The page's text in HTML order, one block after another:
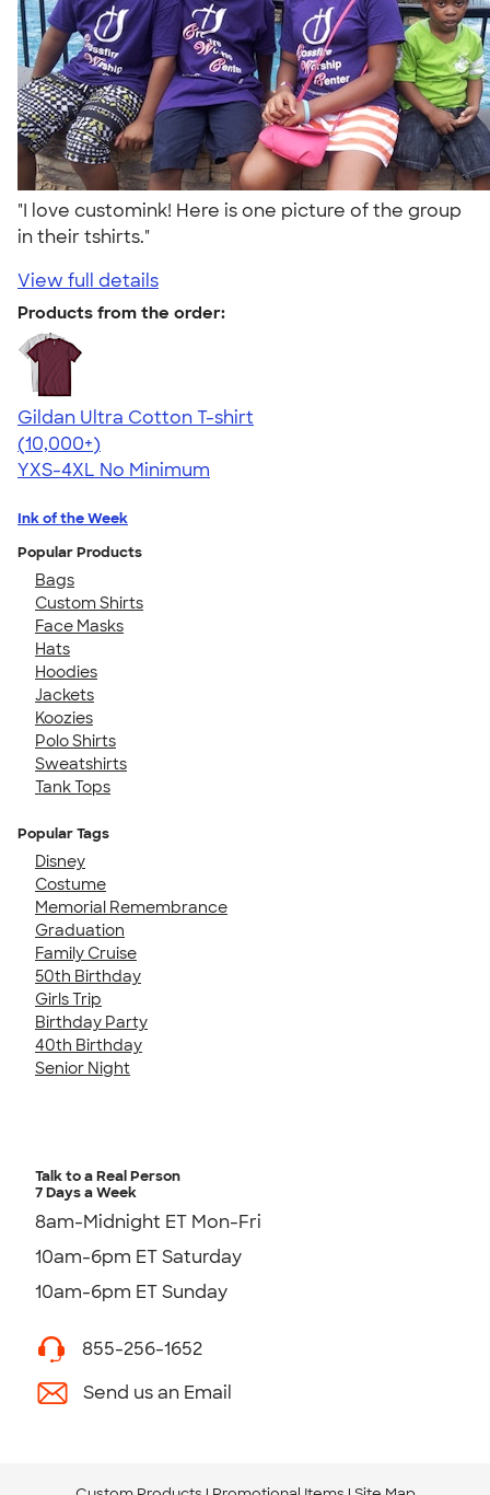
"I love customink! Here is one picture of the group
in their tshirts."
View full details
Products from the order:
Gildan Ultra Cotton T-shirt
4.64
304320
(10,000+)
YXS-4XL No Minimum
Ink of the Week
Popular Products
Bags
Custom Shirts
Face Masks
Hats
Hoodies
Jackets
Koozies
Polo Shirts
Sweatshirts
Tank Tops
Popular Tags
Disney
Costume
Memorial Remembrance
Graduation
Family Cruise
50th Birthday
Girls Trip
Birthday Party
40th Birthday
Senior Night
Talk to a Real Person
7 Days a Week
8am-Midnight ET Mon-Fri
10am-6pm ET Saturday
10am-6pm ET Sunday
855-256-1652
Send us an Email